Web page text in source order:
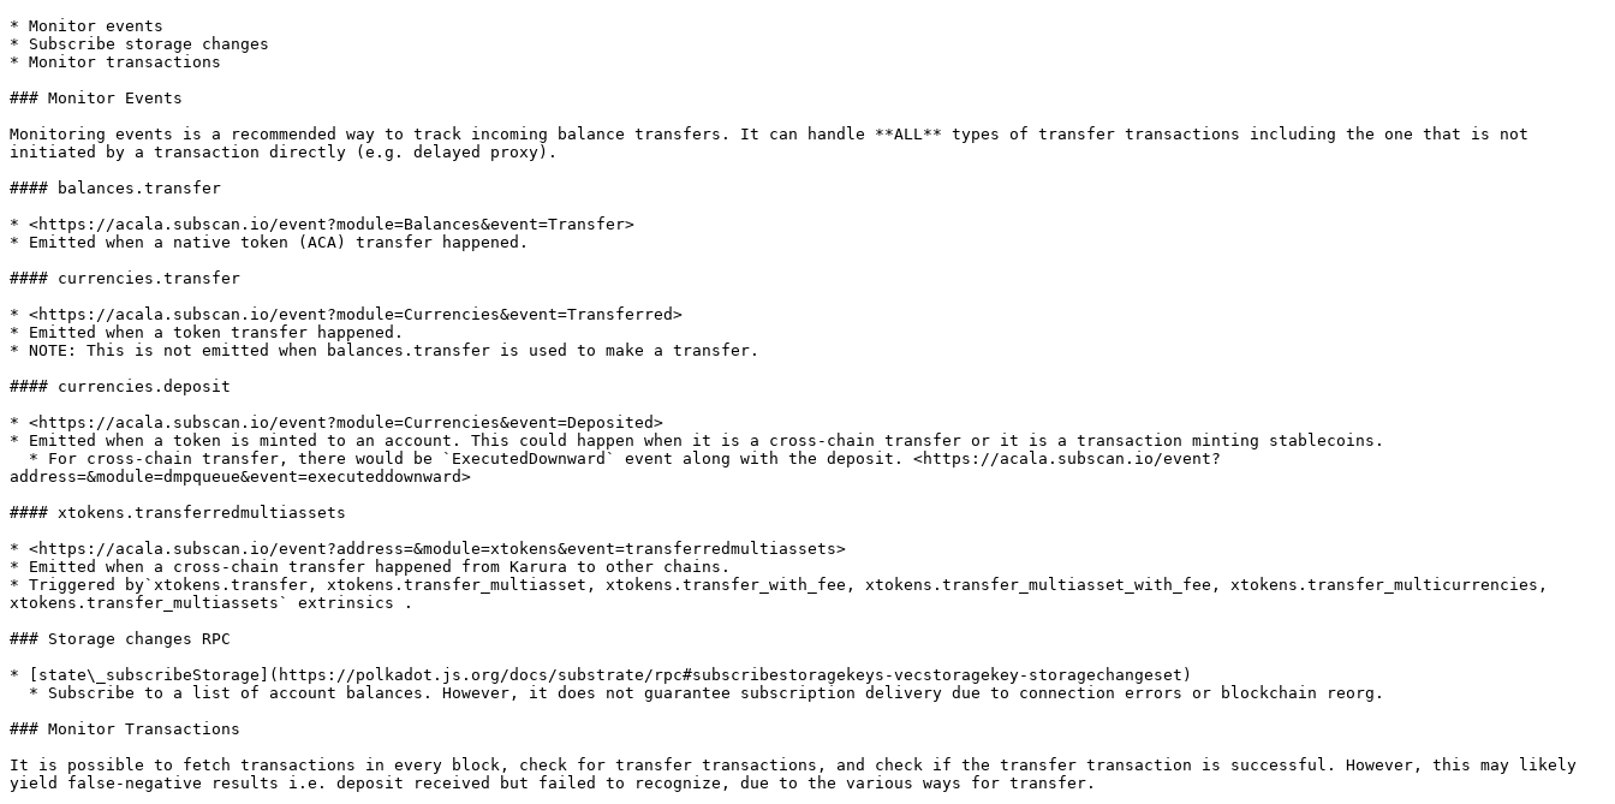
* Monitor events
* Subscribe storage changes
* Monitor transactions
### Monitor Events
Monitoring events is a recommended way to track incoming balance transfers. It can handle **ALL** types of transfer transactions including the one that is not
initiated by a transaction directly (e.g. delayed proxy).
#### balances.transfer
* <https://acala.subscan.io/event?module=Balances&event=Transfer>
* Emitted when a native token (ACA) transfer happened.
#### currencies.transfer
* <https://acala.subscan.io/event?module=Currencies&event=Transferred>
* Emitted when a token transfer happened.
* NOTE: This is not emitted when balances.transfer is used to make a transfer.
#### currencies.deposit
* <https://acala.subscan.io/event?module=Currencies&event=Deposited>
* Emitted when a token is minted to an account. This could happen when it is a cross-chain transfer or it is a transaction minting stablecoins.
address=&module=dmpqueue&event=executeddownward>
#### xtokens.transferredmultiassets
* <https://acala.subscan.io/event?address=&module=xtokens&event=transferredmultiassets>
* Emitted when a cross-chain transfer happened from Karura to other chains.
* Triggered by`xtokens.transfer, xtokens.transfer_multiasset, xtokens.transfer_with_fee, xtokens.transfer_multiasset_with_fee, xtokens.transfer_multicurrencies,
xtokens.transfer_multiassets` extrinsics .
### Storage changes RPC
* [state\_subscribeStorage](https://polkadot.js.org/docs/substrate/rpc#subscribestoragekeys-vecstoragekey-storagechangeset)
### Monitor Transactions
It is possible to fetch transactions in every block, check for transfer transactions, and check if the transfer transaction is successful. However, this may likely
yield false-negative results i.e. deposit received but failed to recognize, due to the various ways for transfer.